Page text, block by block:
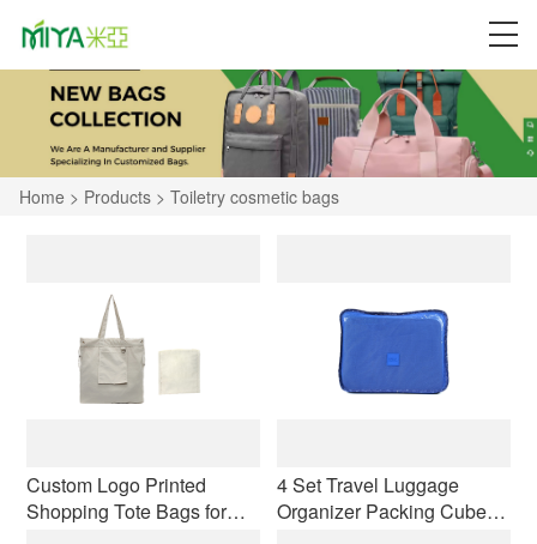
Home > Products > Toiletry cosmetic bags
Custom Logo Printed
Shopping Tote Bags for
4 Set Travel Luggage
Organizer Packing Cubes,